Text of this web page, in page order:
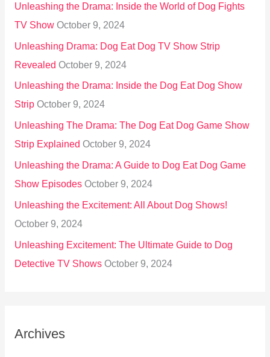
Unleashing the Drama: Inside the World of Dog Fights
TV Show October 9, 2024
Unleashing Drama: Dog Eat Dog TV Show Strip
Revealed October 9, 2024
Unleashing the Drama: Inside the Dog Eat Dog Show
Strip October 9, 2024
Unleashing The Drama: The Dog Eat Dog Game Show
Strip Explained October 9, 2024
Unleashing the Drama: A Guide to Dog Eat Dog Game
Show Episodes October 9, 2024
Unleashing the Excitement: All About Dog Shows!
October 9, 2024
Unleashing Excitement: The Ultimate Guide to Dog
Detective TV Shows October 9, 2024
Archives